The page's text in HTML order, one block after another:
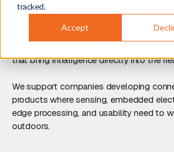
tracked.
Accept
Today’s AgriTech innovation
portable sensing devices, smart field
based measurement tools, and
that bring intelligence directly into the
We support companies developing
products where sensing, embedded
edge processing, and usability need to
outdoors.